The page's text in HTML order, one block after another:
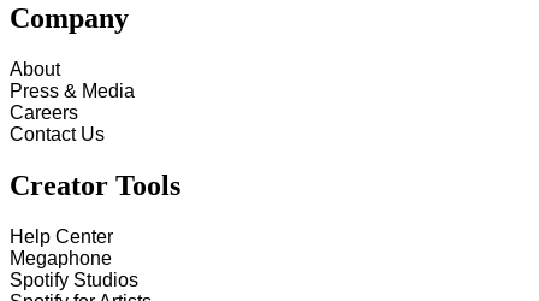
Company
About
Press & Media
Careers
Contact Us
Creator Tools
Help Center
Megaphone
Spotify Studios